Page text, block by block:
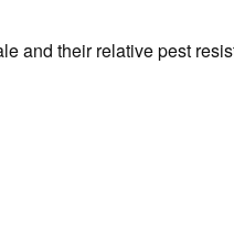
and their relative pest